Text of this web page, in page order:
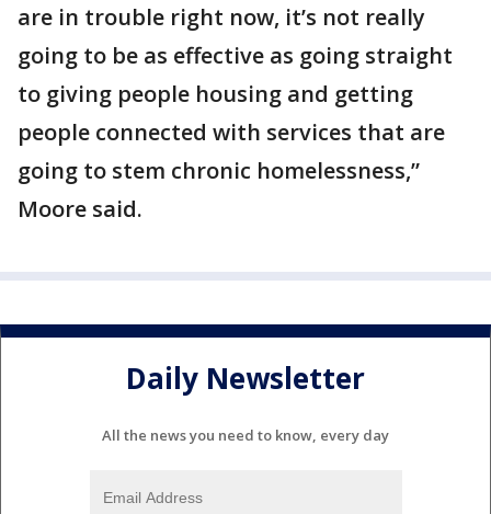
are in trouble right now, it’s not really
going to be as effective as going straight
to giving people housing and getting
people connected with services that are
going to stem chronic homelessness,”
Moore said.
Daily Newsletter
All the news you need to know, every day